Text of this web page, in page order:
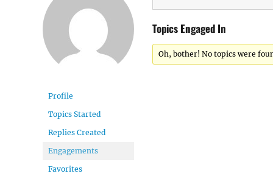
Profile
Topics Started
Replies Created
Engagements
Favorites
Topics Engaged In
Oh, bother! No topics were